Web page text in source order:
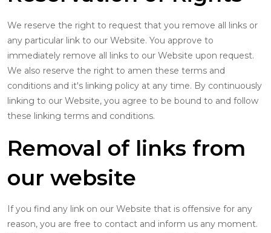
We reserve the right to request that you remove all links or
any particular link to our Website. You approve to
immediately remove all links to our Website upon request.
We also reserve the right to amen these terms and
conditions and it's linking policy at any time. By continuously
linking to our Website, you agree to be bound to and follow
these linking terms and conditions.
Removal of links from
our website
If you find any link on our Website that is offensive for any
reason, you are free to contact and inform us any moment.